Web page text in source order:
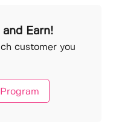
Earn!
customer you